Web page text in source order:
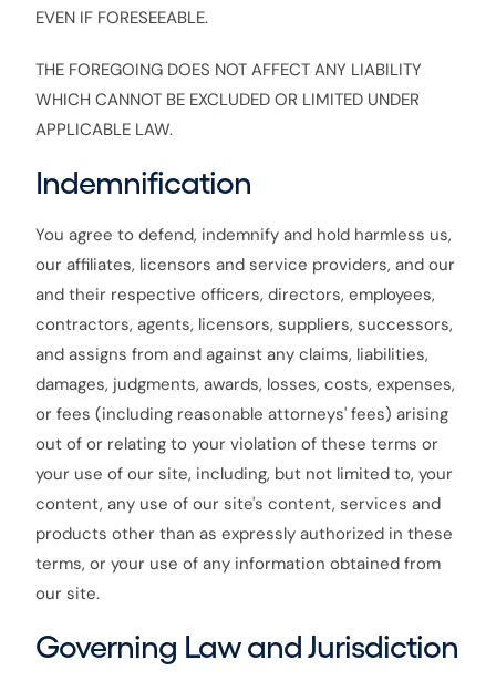
EVEN IF FORESEEABLE.
THE FOREGOING DOES NOT AFFECT ANY LIABILITY
WHICH CANNOT BE EXCLUDED OR LIMITED UNDER
APPLICABLE LAW.
Indemnification
You agree to defend, indemnify and hold harmless us,
our affiliates, licensors and service providers, and our
and their respective officers, directors, employees,
contractors, agents, licensors, suppliers, successors,
and assigns from and against any claims, liabilities,
damages, judgments, awards, losses, costs, expenses,
or fees (including reasonable attorneys' fees) arising
out of or relating to your violation of these terms or
your use of our site, including, but not limited to, your
content, any use of our site's content, services and
products other than as expressly authorized in these
terms, or your use of any information obtained from
our site.
Governing Law and Jurisdiction